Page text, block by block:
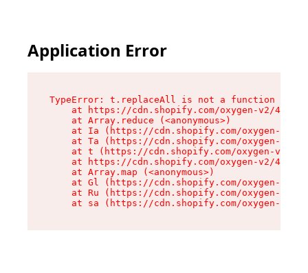
Application Error
TypeError: t.replaceAll is not a function
at https://cdn.shopify.com/oxygen-v2/
    at Array.reduce (<anonymous>)
at Ia (https://cdn.shopify.com/oxygen-v2/
at Ta (https://cdn.shopify.com/oxygen-v2/
at t (https://cdn.shopify.com/oxygen-v2/
at https://cdn.shopify.com/oxygen-v2/
    at Array.map (<anonymous>)
at Gl (https://cdn.shopify.com/oxygen-v2/
at Ru (https://cdn.shopify.com/oxygen-v2/
at sa (https://cdn.shopify.com/oxygen-v2/